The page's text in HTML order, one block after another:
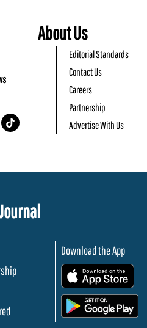
About Us
Editorial Standards
Contact Us
Careers
Partnership
Advertise With Us
Download the App